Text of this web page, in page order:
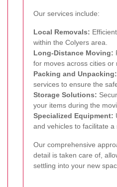
Our services include:
Local Removals:
within the Colyers area.
Long-Distance Moving:
for moves across cities or
Packing and Unpacking:
services to ensure the
Storage Solutions:
your items during the
Specialized Equipment:
and vehicles to facilitate a
Our comprehensive
detail is taken care of,
settling into your new